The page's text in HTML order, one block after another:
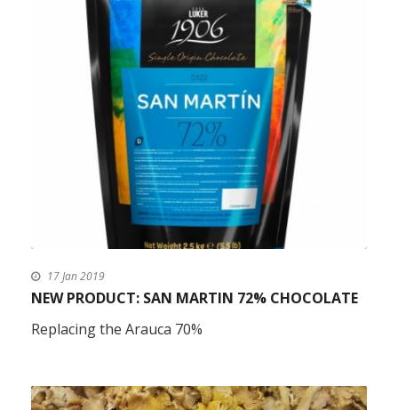
17 Jan 2019
NEW PRODUCT: SAN MARTIN 72% CHOCOLATE
Replacing the Arauca 70%